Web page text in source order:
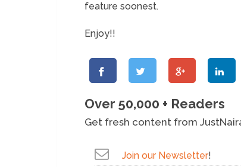
feature soonest.
Enjoy!!
Over 50,000 + Readers
Get fresh content from
Join our Newsletter!